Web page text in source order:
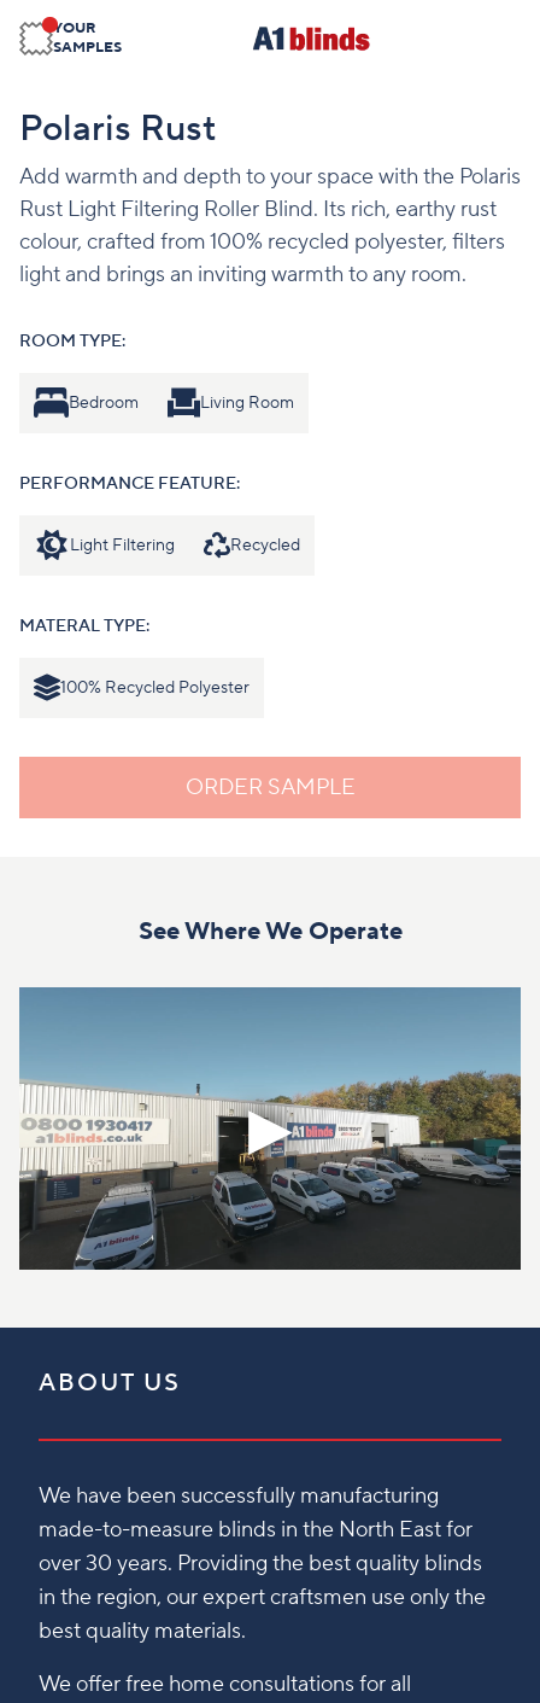
YOUR
SAMPLES
Polaris Rust
Add warmth and depth to your space with the Polaris
Rust Light Filtering Roller Blind. Its rich, earthy rust
colour, crafted from 100% recycled polyester, filters
light and brings an inviting warmth to any room.
ROOM TYPE:
Bedroom Living Room
PERFORMANCE FEATURE:
Light Filtering Recycled
MATERAL TYPE:
100% Recycled Polyester
ORDER SAMPLE
See Where We Operate
ABOUT US
We have been successfully manufacturing
made-to-measure blinds in the North East for
over 30 years. Providing the best quality blinds
in the region, our expert craftsmen use only the
best quality materials.
We offer free home consultations for all